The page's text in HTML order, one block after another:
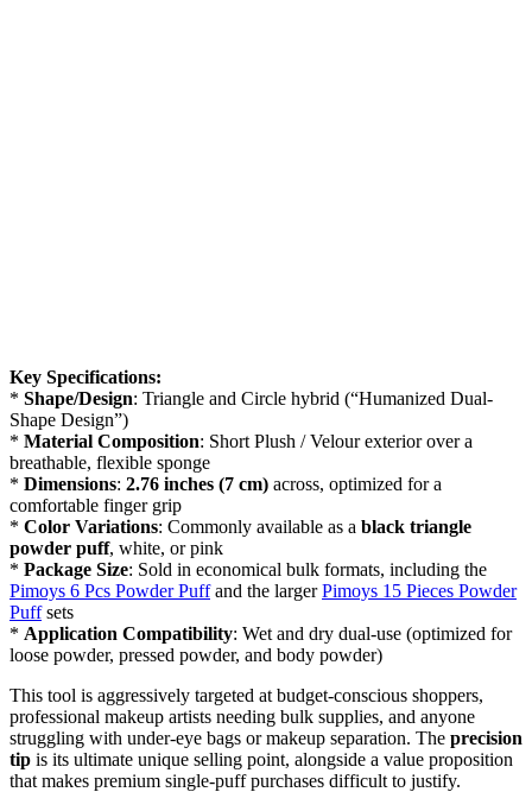
Key Specifications:
* Shape/Design: Triangle and Circle hybrid (“Humanized Dual-
Shape Design”)
* Material Composition: Short Plush / Velour exterior over a
breathable, flexible sponge
* Dimensions: 2.76 inches (7 cm) across, optimized for a
comfortable finger grip
* Color Variations: Commonly available as a black triangle
powder puff, white, or pink
* Package Size: Sold in economical bulk formats, including the
Pimoys 6 Pcs Powder Puffand the largerPimoys 15 Pieces Powder
Puffsets
* Application Compatibility: Wet and dry dual-use (optimized for
loose powder, pressed powder, and body powder)
This tool is aggressively targeted at budget-conscious shoppers,
professional makeup artists needing bulk supplies, and anyone
struggling with under-eye bags or makeup separation. The precision
tip is its ultimate unique selling point, alongside a value proposition
that makes premium single-puff purchases difficult to justify.